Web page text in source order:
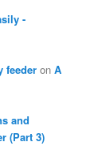
-
feeder onA
and
(Part 3)